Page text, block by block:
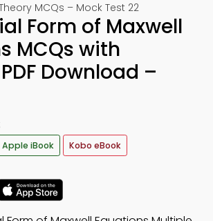
MCQs – Mock Test 22
Form of Maxwell
MCQs with
Download –
Apple iBook Kobo eBook